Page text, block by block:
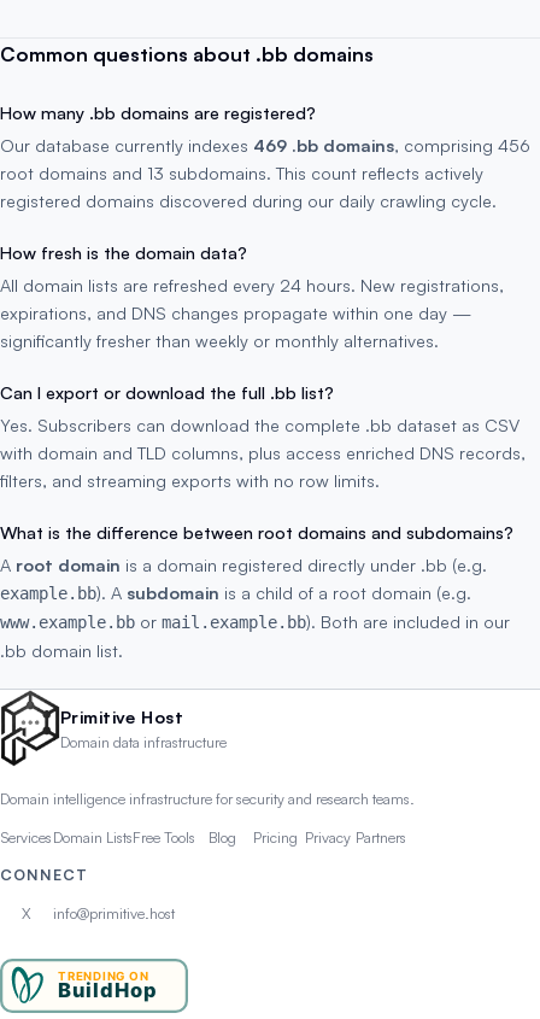
Common questions about .bb domains
How many .bb domains are registered?
Our database currently indexes 469 .bb domains, comprising 456
root domains and 13 subdomains. This count reflects actively
registered domains discovered during our daily crawling cycle.
How fresh is the domain data?
All domain lists are refreshed every 24 hours. New registrations,
expirations, and DNS changes propagate within one day —
significantly fresher than weekly or monthly alternatives.
Can I export or download the full .bb list?
Yes. Subscribers can download the complete .bb dataset as CSV
with domain and TLD columns, plus access enriched DNS records,
filters, and streaming exports with no row limits.
What is the difference between root domains and subdomains?
A root domain is a domain registered directly under .bb (e.g.
example.bb). A subdomain is a child of a root domain (e.g.
www.example.bb or mail.example.bb). Both are included in our
.bb domain list.
Primitive Host
Domain data infrastructure
Domain intelligence infrastructure for security and research teams.
Services Domain ListsFree Tools Blog Pricing Privacy Partners
CONNECT
X info@primitive.host
TRENDING ON
BuildHop